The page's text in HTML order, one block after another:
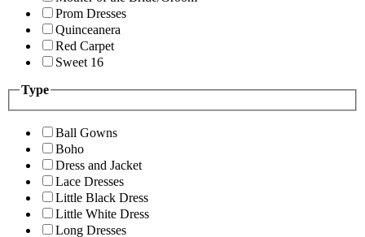
Prom Dresses
Quinceanera
Red Carpet
Sweet 16
Type
Ball Gowns
Boho
Dress and Jacket
Lace Dresses
Little Black Dress
Little White Dress
Long Dresses